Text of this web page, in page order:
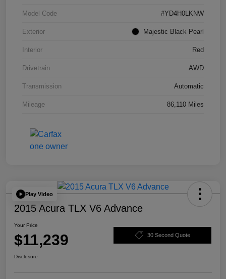
Model Code #YD4H0LKNW
Exterior Majestic Black Pearl
Interior Red
Drivetrain AWD
Transmission Automatic
Mileage 86,110 Miles
Play Video
2015 Acura TLX V6 Advance
Your Price
$11,239 30 Second Quote
Disclosure